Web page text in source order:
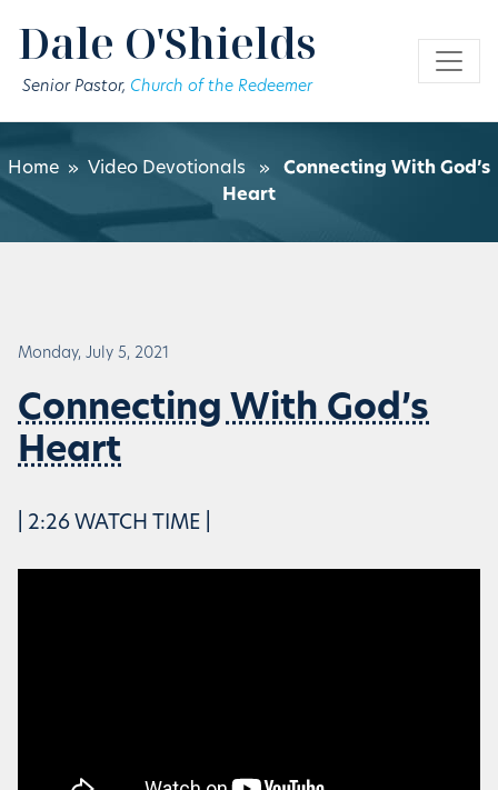
Dale O'Shields
Senior Pastor, Church of the Redeemer
Home » Video Devotionals » Connecting With God’s
Heart
Monday, July 5, 2021
Connecting With God’s
Heart
| 2:26 WATCH TIME |